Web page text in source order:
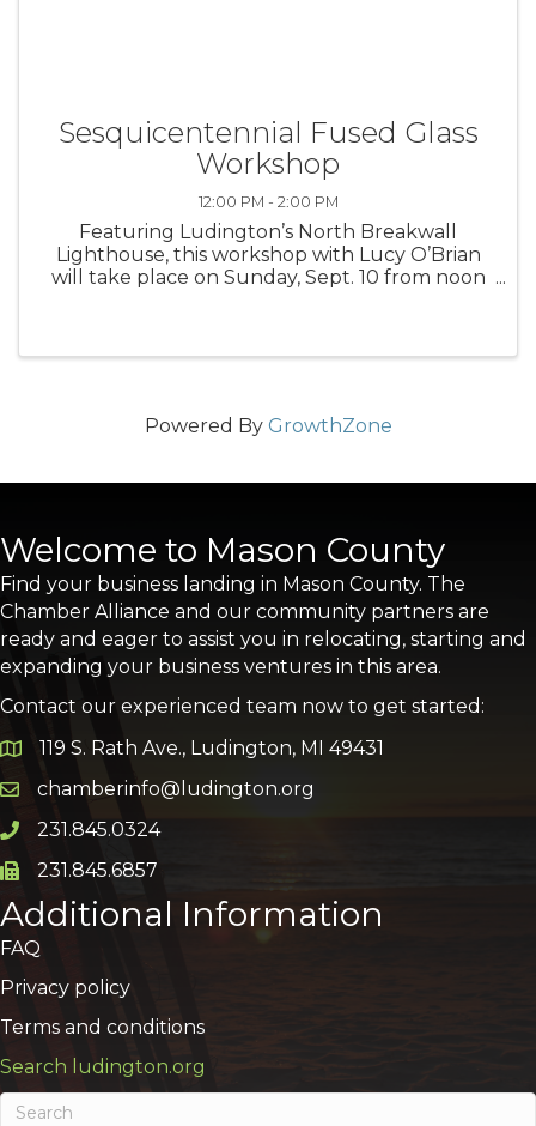
Sesquicentennial Fused Glass
Workshop
12:00 PM - 2:00 PM
Featuring Ludington’s North Breakwall
Lighthouse, this workshop with Lucy O’Brian
will take place on Sunday, Sept. 10 from noon
Powered By GrowthZone
Welcome to Mason County
Find your business landing in Mason County. The
Chamber Alliance and our community partners are
ready and eager to assist you in relocating, starting and
expanding your business ventures in this area.
Contact our experienced team now to get started:
Google Map
119 S. Rath Ave., Ludington, MI 49431
Email icon and link
chamberinfo@ludington.org
Phone icon and link
231.845.0324
Phone icon and link
231.845.6857
Additional Information
FAQ
Privacy policy
Terms and conditions
Search ludington.org